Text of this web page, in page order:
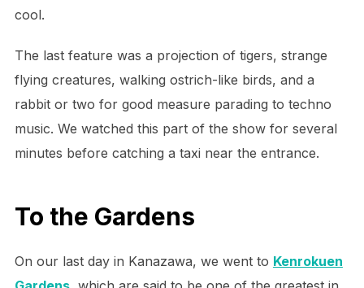
cool.
The last feature was a projection of tigers, strange
flying creatures, walking ostrich-like birds, and a
rabbit or two for good measure parading to techno
music. We watched this part of the show for several
minutes before catching a taxi near the entrance.
To the Gardens
On our last day in Kanazawa, we went to Kenrokuen